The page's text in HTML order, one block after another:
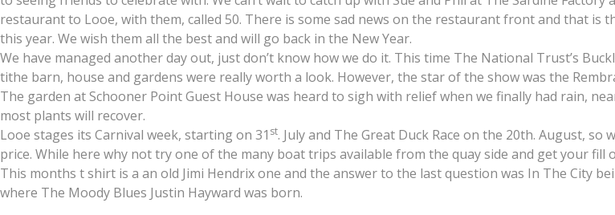
restaurant to Looe, with them, called 50. There is some sad news on the restaurant front and that is
this year. We wish them all the best and will go back in the New Year.
We have managed another day out, just don’t know how we do it. This time The National Trust’s
tithe barn, house and gardens were really worth a look. However, the star of the show was the
The garden at Schooner Point Guest House was heard to sigh with relief when we finally had rain,
most plants will recover.
Looe stages its Carnival week, starting on 31 st. July and The Great Duck Race on the 20th. August,
price. While here why not try one of the many boat trips available from the quay side and get your fill
This months t shirt is a an old Jimi Hendrix one and the answer to the last question was In The City
where The Moody Blues Justin Hayward was born.